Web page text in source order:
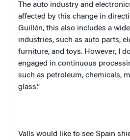
The auto industry and
affected by this change in
Guillén, this also includes a
industries, such as auto parts,
furniture, and toys. However, I
engaged in continuous
such as petroleum, chemicals,
glass.”
Valls would like to see Spain